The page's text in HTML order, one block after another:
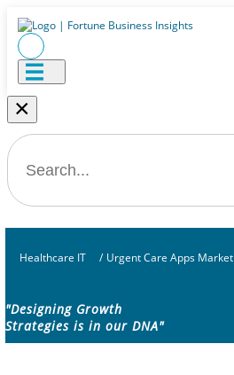
×
Healthcare IT / Urgent Care Apps Market
"Designing Growth
Strategies is in our DNA"